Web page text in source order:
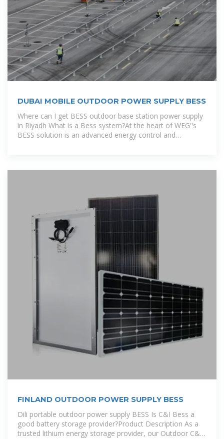
DUBAI MOBILE OUTDOOR POWER SUPPLY BESS
Where can I get BESS outdoor base station power supply
in Riyadh What is a Bess system?At the heart of WEG''s
BESS solution is an advanced energy control and
FINLAND OUTDOOR POWER SUPPLY BESS
Dili portable outdoor power supply BESS Is C&I Bess a
good battery storage provider?Product Description As a
trusted lithium energy storage provider, our Outdoor C&I